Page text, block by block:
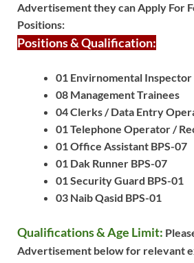
Advertisement they can Apply For
Positions:
Positions & Qualification:
01 Envirnomental Inspector
08 Management Trainees
04 Clerks / Data Entry
01 Telephone Operator /
01 Office Assistant BPS-07
01 Dak Runner BPS-07
01 Security Guard BPS-01
03 Naib Qasid BPS-01
Qualifications & Age Limit:
Advertisement below for relevant